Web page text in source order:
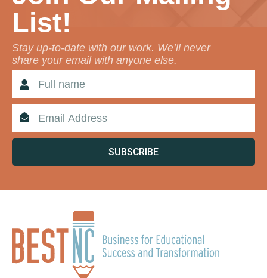
List!
Stay up-to-date with our work. We’ll never
share your email with anyone else.
SUBSCRIBE